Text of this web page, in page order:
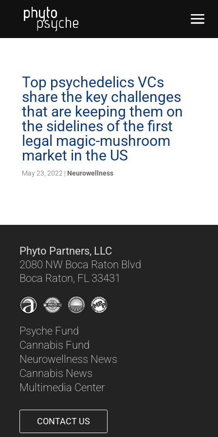
Top psychedelics VCs
share the key challenges
that are keeping them on
the sidelines of the first
legal magic-mushroom
market in the US
May 23, 2022 | Neurowellness
Phyto Partners, LLC
2080 NW Boca Raton Blvd
Boca Raton, FL 33431
Psyche Fund
Cannabis Fund
Neurowellness News
Cannabis News
Multimedia Center
CONTACT US